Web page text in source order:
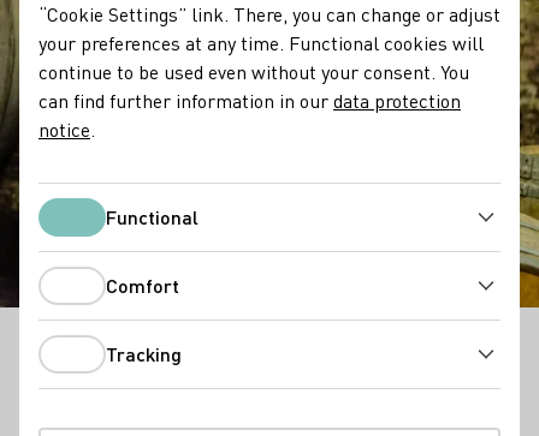
וב
Anyone who stands in front of the gate of our wine
press and reads these lines, may suspect that this is
“Cookie Settings” link. There, you can change or adjust
your preferences at any time. Functional cookies will
continue to be used even without your consent. You
can find further information in ourdata protection
notice
FunctionalFunctional
Comfort
Tracking